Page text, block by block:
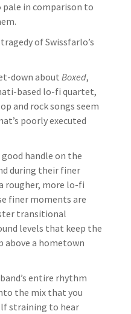
in comparison to
of Swissfarlo’s
down about Boxed,
based lo-fi quartet,
and rock songs seem
poorly executed
handle on the
during their finer
rougher, more lo-fi
finer moments are
transitional
levels that keep the
above a hometown
entire rhythm
the mix that you
straining to hear